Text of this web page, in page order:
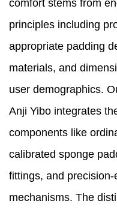
comfort stems from
principles including
appropriate padding
materials, and
user demographics.
Anji Yibo integrates
components like
calibrated sponge
fittings, and
mechanisms. The